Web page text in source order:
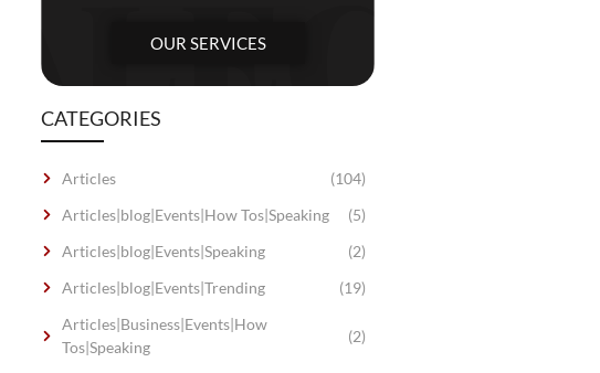
OUR SERVICES
CATEGORIES
Articles
(104)
Articles|blog|Events|How Tos|Speaking
(5)
Articles|blog|Events|Speaking
(2)
Articles|blog|Events|Trending
(19)
Articles|Business|Events|How
Tos|Speaking
(2)